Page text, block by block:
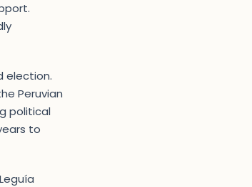
election.
Peruvian
political
to